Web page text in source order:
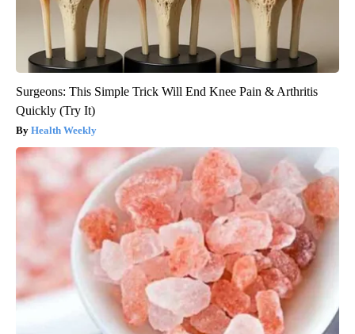
Surgeons: This Simple Trick Will End Knee Pain & Arthritis
Quickly (Try It)
Health Weekly